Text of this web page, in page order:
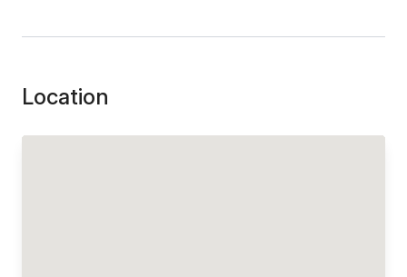
Location